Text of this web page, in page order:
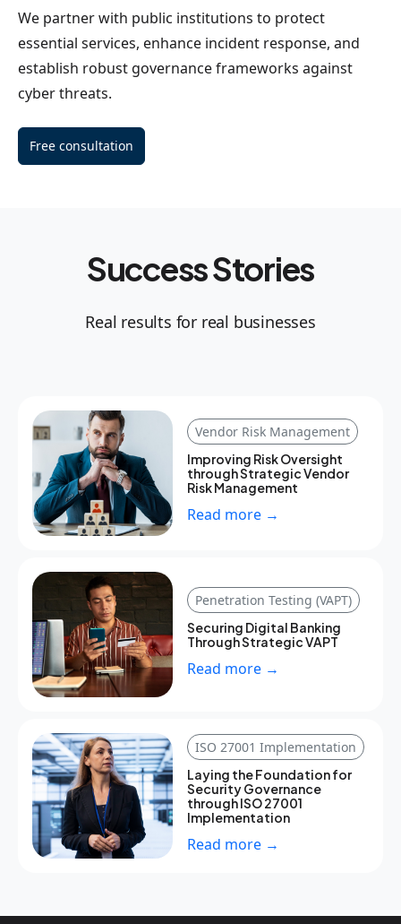
We partner with public institutions to protect
essential services, enhance incident response, and
establish robust governance frameworks against
cyber threats.
Free consultation
Success Stories
Real results for real businesses
Vendor Risk Management
Improving Risk Oversight
through Strategic Vendor
Risk Management
Read more →
Penetration Testing (VAPT)
Securing Digital Banking
Through Strategic VAPT
Read more →
ISO 27001 Implementation
Laying the Foundation for
Security Governance
through ISO 27001
Implementation
Read more →